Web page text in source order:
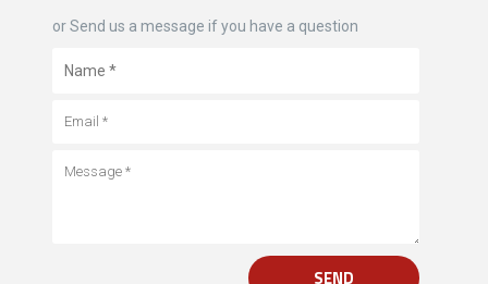
or Send us a message if you have a question
SEND